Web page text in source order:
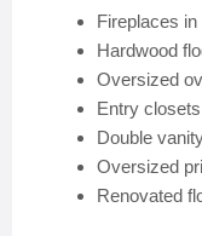
Fireplaces
Hardwood
Oversized
Entry
Double
Oversized
Renovated